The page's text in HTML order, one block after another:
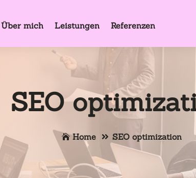
Über mich Leistungen Referenzen
SEO
Home SEO optimization